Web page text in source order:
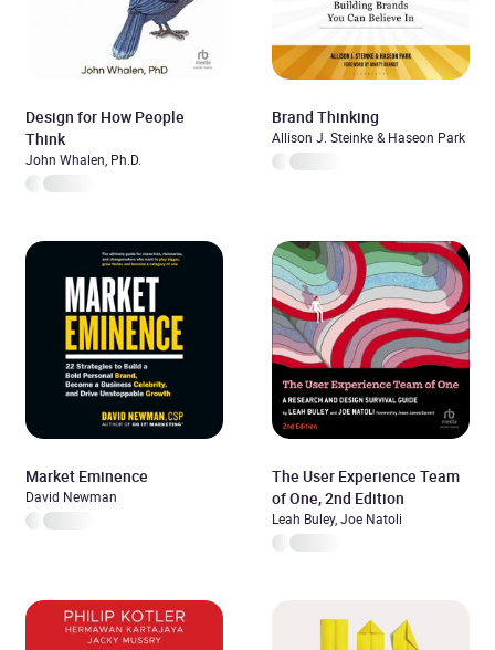
Design for How People
Think
John Whalen, Ph.D.
Brand Thinking
Allison J. Steinke & Haseon Park
Market Eminence
David Newman
The User Experience Team
of One, 2nd Edition
Leah Buley, Joe Natoli